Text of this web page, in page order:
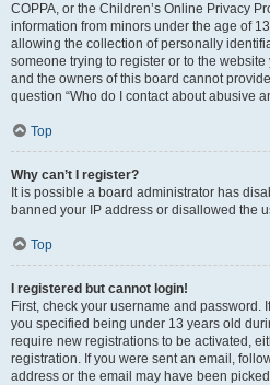
COPPA, or the Children’s Online Privacy
information from minors under the age of
allowing the collection of personally
someone trying to register or to the
and the owners of this board cannot
question “Who do I contact about abusive
Top
Why can’t I register?
It is possible a board administrator has
banned your IP address or disallowed the
Top
I registered but cannot login!
First, check your username and password.
you specified being under 13 years old
require new registrations to be activated,
registration. If you were sent an email,
address or the email may have been